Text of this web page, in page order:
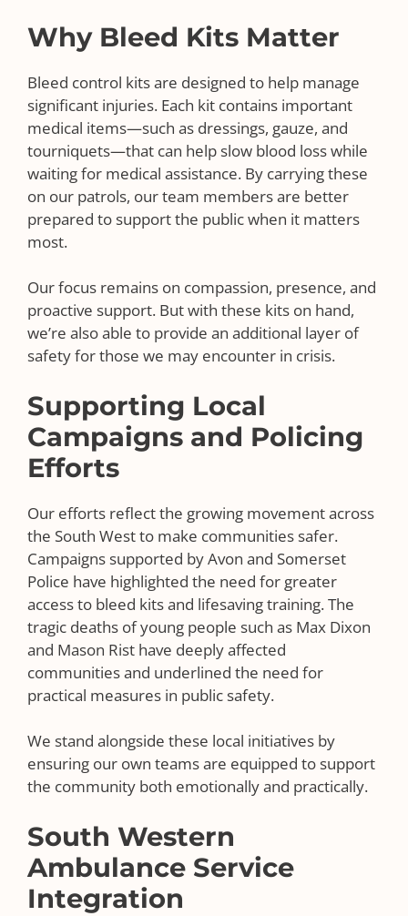
Why Bleed Kits Matter
Bleed control kits are designed to help manage
significant injuries. Each kit contains important
medical items—such as dressings, gauze, and
tourniquets—that can help slow blood loss while
waiting for medical assistance. By carrying these
on our patrols, our team members are better
prepared to support the public when it matters
most.
Our focus remains on compassion, presence, and
proactive support. But with these kits on hand,
we’re also able to provide an additional layer of
safety for those we may encounter in crisis.
Supporting Local
Campaigns and Policing
Efforts
Our efforts reflect the growing movement across
the South West to make communities safer.
Campaigns supported by Avon and Somerset
Police have highlighted the need for greater
access to bleed kits and lifesaving training. The
tragic deaths of young people such as Max Dixon
and Mason Rist have deeply affected
communities and underlined the need for
practical measures in public safety.
We stand alongside these local initiatives by
ensuring our own teams are equipped to support
the community both emotionally and practically.
South Western
Ambulance Service
Integration